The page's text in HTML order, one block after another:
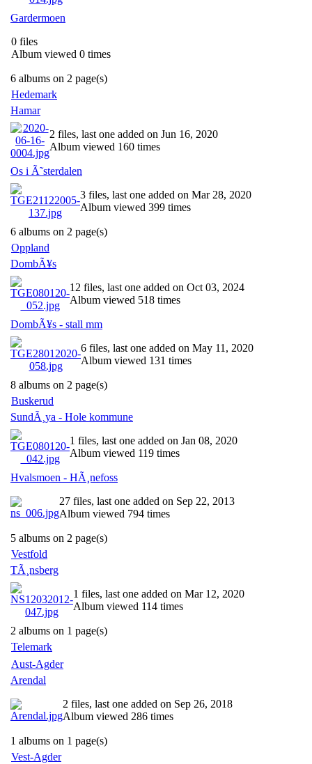
Gardermoen
0 files
Album viewed 0 times
6 albums on 2 page(s)
Hedemark
Hamar
2 files, last one added on Jun 16, 2020
Album viewed 160 times
Os i Ã˜sterdalen
3 files, last one added on Mar 28, 2020
Album viewed 399 times
6 albums on 2 page(s)
Oppland
DombÃ¥s
12 files, last one added on Oct 03, 2024
Album viewed 518 times
DombÃ¥s - stall mm
6 files, last one added on May 11, 2020
Album viewed 131 times
8 albums on 2 page(s)
Buskerud
SundÃ¸ya - Hole kommune
1 files, last one added on Jan 08, 2020
Album viewed 119 times
Hvalsmoen - HÃ¸nefoss
27 files, last one added on Sep 22, 2013
Album viewed 794 times
5 albums on 2 page(s)
Vestfold
TÃ¸nsberg
1 files, last one added on Mar 12, 2020
Album viewed 114 times
2 albums on 1 page(s)
Telemark
Aust-Agder
Arendal
2 files, last one added on Sep 26, 2018
Album viewed 286 times
1 albums on 1 page(s)
Vest-Agder